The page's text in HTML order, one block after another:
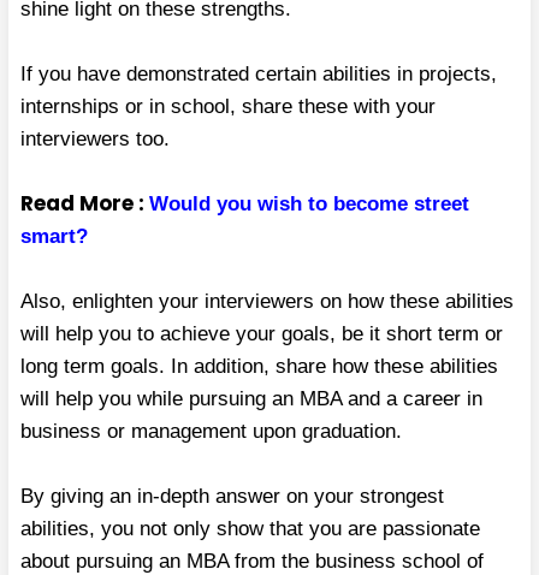
shine light on these strengths.
If you have demonstrated certain abilities in projects,
internships or in school, share these with your
interviewers too.
Read More : Would you wish to become street
smart?
Also, enlighten your interviewers on how these abilities
will help you to achieve your goals, be it short term or
long term goals. In addition, share how these abilities
will help you while pursuing an MBA and a career in
business or management upon graduation.
By giving an in-depth answer on your strongest
abilities, you not only show that you are passionate
about pursuing an MBA from the business school of